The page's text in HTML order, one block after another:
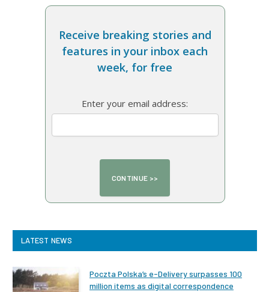
Receive breaking stories and
features in your inbox each
week, for free
Enter your email address:
LATEST NEWS
Poczta Polska’s e-Delivery surpasses 100
million items as digital correspondence